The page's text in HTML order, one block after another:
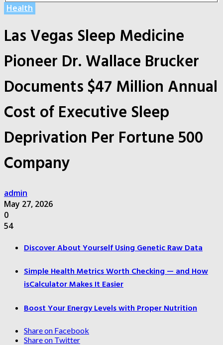
Health
Las Vegas Sleep Medicine
Pioneer Dr. Wallace Brucker
Documents $47 Million Annual
Cost of Executive Sleep
Deprivation Per Fortune 500
Company
admin
May 27, 2026
0
54
Discover About Yourself Using Genetic Raw Data
Simple Health Metrics Worth Checking — and How
isCalculator Makes It Easier
Boost Your Energy Levels with Proper Nutrition
Share on Facebook
Share on Twitter